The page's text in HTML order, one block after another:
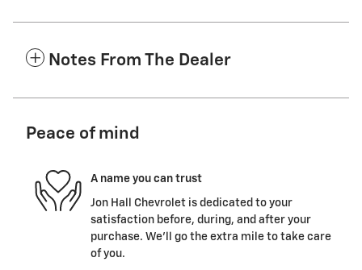
Notes From The Dealer
Peace of mind
A name you can trust
Jon Hall Chevrolet is dedicated to your
satisfaction before, during, and after your
purchase. We'll go the extra mile to take care
of you.